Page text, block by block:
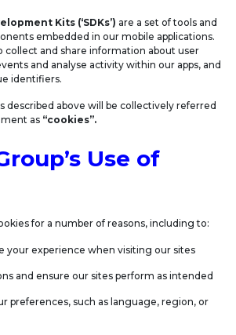
Kits (‘SDKs’) are a set of tools and
embedded in our mobile applications.
collect and share information about user
and analyse activity within our apps, and
identifiers.
described above will be collectively referred
as “cookies”.
Use of
for a number of reasons, including to:
your experience when visiting our sites
and ensure our sites perform as intended
preferences, such as language, region, or